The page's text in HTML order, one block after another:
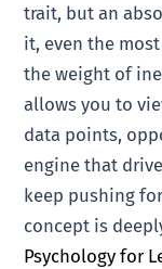
trait, but an
it, even the
the weight of
allows you to
data points,
engine that
keep pushing
concept is
Psychology for